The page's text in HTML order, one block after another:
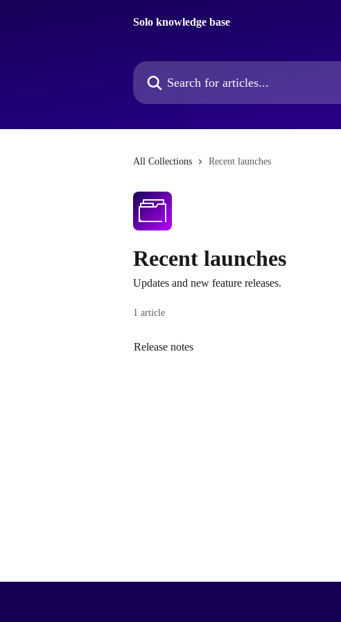
Solo knowledge base
Search for articles...
All Collections Recent launches
Recent launches
Updates and new feature releases.
1 article
Release notes